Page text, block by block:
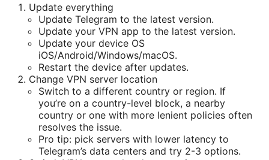
Update everything
Update Telegram to the latest version.
Update your VPN app to the latest version.
Update your device OS
iOS/Android/Windows/macOS.
Restart the device after updates.
Change VPN server location
Switch to a different country or region. If
you’re on a country-level block, a nearby
country or one with more lenient policies often
resolves the issue.
Pro tip: pick servers with lower latency to
Telegram’s data centers and try 2-3 options.